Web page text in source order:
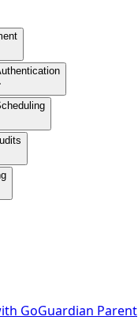
GoGuardian Parent